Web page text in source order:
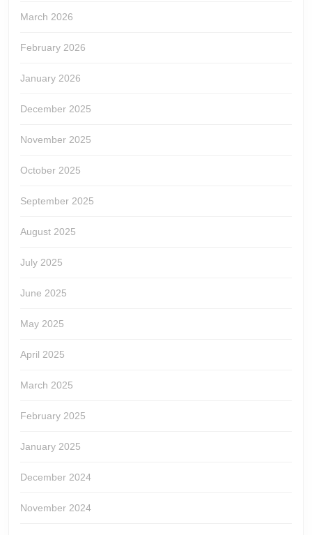
March 2026
February 2026
January 2026
December 2025
November 2025
October 2025
September 2025
August 2025
July 2025
June 2025
May 2025
April 2025
March 2025
February 2025
January 2025
December 2024
November 2024